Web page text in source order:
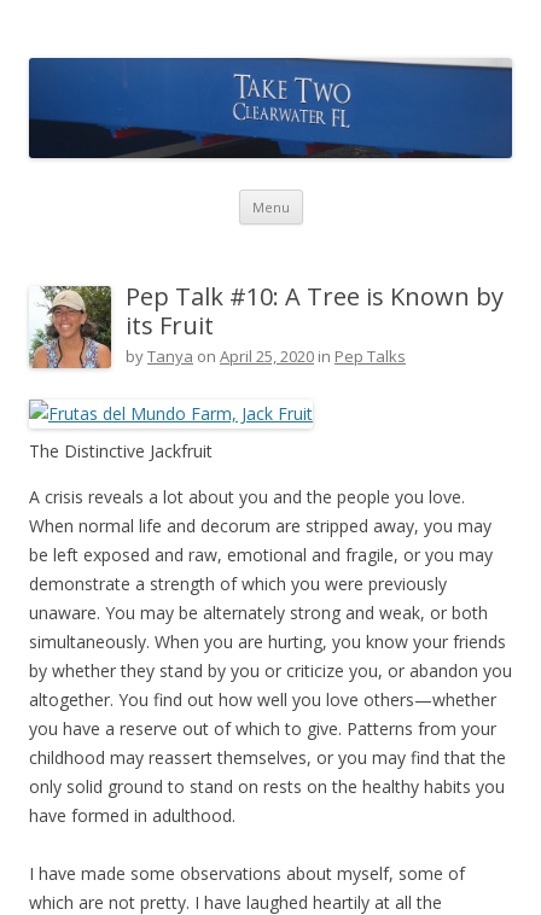
Menu Skip to content
Pep Talk #10: A Tree is Known by
its Fruit
byTanya on April 25, 2020 in Pep Talks
The Distinctive Jackfruit
A crisis reveals a lot about you and the people you love.
When normal life and decorum are stripped away, you may
be left exposed and raw, emotional and fragile, or you may
demonstrate a strength of which you were previously
unaware. You may be alternately strong and weak, or both
simultaneously. When you are hurting, you know your friends
by whether they stand by you or criticize you, or abandon you
altogether. You find out how well you love others—whether
you have a reserve out of which to give. Patterns from your
childhood may reassert themselves, or you may find that the
only solid ground to stand on rests on the healthy habits you
have formed in adulthood.
I have made some observations about myself, some of
which are not pretty. I have laughed heartily at all the